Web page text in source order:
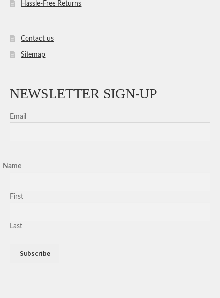
Hassle-Free Returns
Contact us
Sitemap
NEWSLETTER SIGN-UP
Email
Name
First
Last